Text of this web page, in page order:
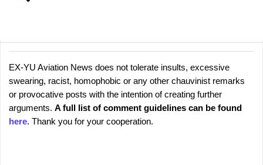
C
o
m
P
o
s
t
a
EX-YU Aviation News does not tolerate insults, excessive
swearing, racist, homophobic or any other chauvinist remarks
or provocative posts with the intention of creating further
arguments. A full list of comment guidelines can be found
here. Thank you for your cooperation.